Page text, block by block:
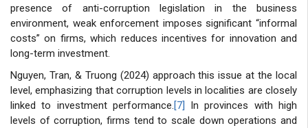
presence of anti-corruption legislation in the business
environment, weak enforcement imposes significant “informal
costs” on firms, which reduces incentives for innovation and
long-term investment.
Nguyen, Tran, & Truong (2024) approach this issue at the local
level, emphasizing that corruption levels in localities are closely
linked to investment performance.[7]
In provinces with high
levels of corruption, firms tend to scale down operations and